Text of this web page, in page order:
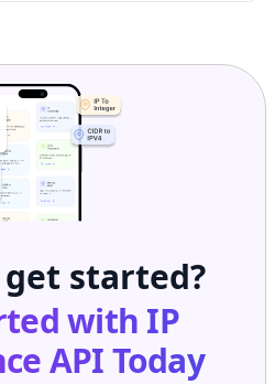
started?
with IP
APIToday